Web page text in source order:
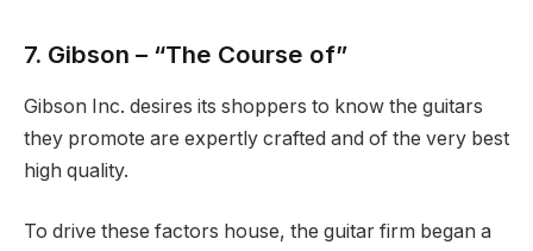
7. Gibson – “The Course of”
Gibson Inc. desires its shoppers to know the guitars
they promote are expertly crafted and of the very best
high quality.
To drive these factors house, the guitar firm began a